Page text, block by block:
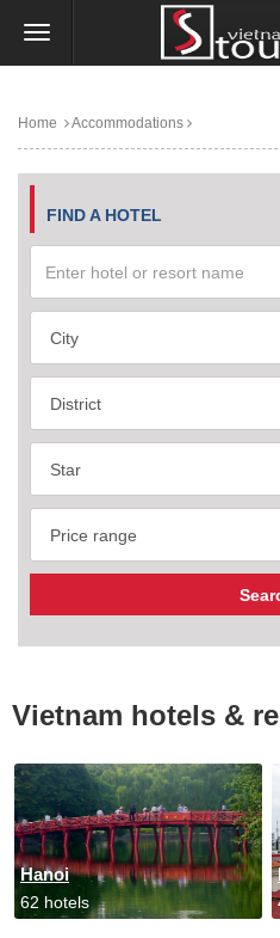
Home Accommodations
FIND A HOTEL
Vietnam hotels &
Hanoi
62 hotels